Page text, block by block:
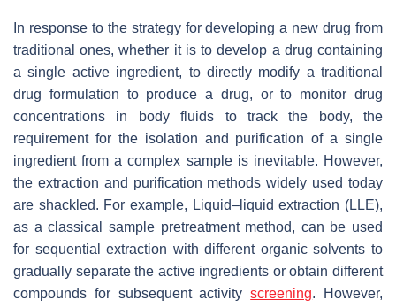
In response to the strategy for developing a new drug from
traditional ones, whether it is to develop a drug containing
a single active ingredient, to directly modify a traditional
drug formulation to produce a drug, or to monitor drug
concentrations in body fluids to track the body, the
requirement for the isolation and purification of a single
ingredient from a complex sample is inevitable. However,
the extraction and purification methods widely used today
are shackled. For example, Liquid–liquid extraction (LLE),
as a classical sample pretreatment method, can be used
for sequential extraction with different organic solvents to
gradually separate the active ingredients or obtain different
compounds for subsequent activityscreening. However,